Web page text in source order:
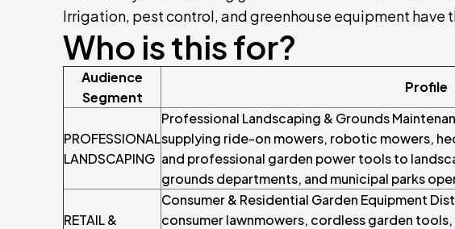
Irrigation, pest control, and greenhouse equipment have
Who is this for?
Audience
Segment
Profile
PROFESSIONAL
LANDSCAPING
Professional Landscaping & Grounds
supplying ride-on mowers, robotic mowers,
and professional garden power tools to
grounds departments, and municipal parks
RETAIL &
Consumer & Residential Garden Equipment
consumer lawnmowers, cordless garden